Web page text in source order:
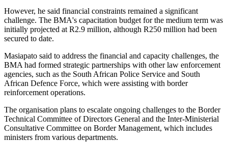
However, he said financial constraints remained a significant
challenge. The BMA's capacitation budget for the medium term was
initially projected at R2.9 million, although R250 million had been
secured to date.
Masiapato said to address the financial and capacity challenges, the
BMA had formed strategic partnerships with other law enforcement
agencies, such as the South African Police Service and South
African Defence Force, which were assisting with border
reinforcement operations.
The organisation plans to escalate ongoing challenges to the Border
Technical Committee of Directors General and the Inter-Ministerial
Consultative Committee on Border Management, which includes
ministers from various departments.